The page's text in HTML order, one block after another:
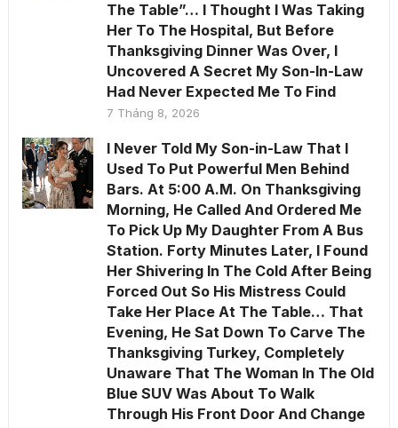
The Table”… I Thought I Was Taking
Her To The Hospital, But Before
Thanksgiving Dinner Was Over, I
Uncovered A Secret My Son-In-Law
Had Never Expected Me To Find
7 Tháng 8, 2026
I Never Told My Son-in-Law That I
Used To Put Powerful Men Behind
Bars. At 5:00 A.M. On Thanksgiving
Morning, He Called And Ordered Me
To Pick Up My Daughter From A Bus
Station. Forty Minutes Later, I Found
Her Shivering In The Cold After Being
Forced Out So His Mistress Could
Take Her Place At The Table… That
Evening, He Sat Down To Carve The
Thanksgiving Turkey, Completely
Unaware That The Woman In The Old
Blue SUV Was About To Walk
Through His Front Door And Change